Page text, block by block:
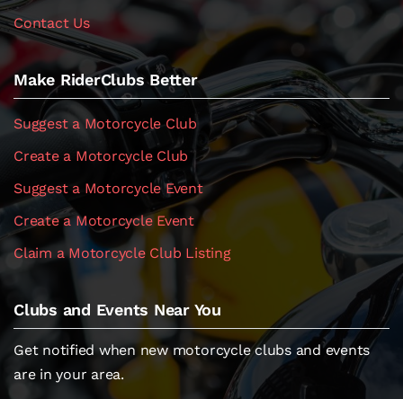
Contact Us
Make RiderClubs Better
Suggest a Motorcycle Club
Create a Motorcycle Club
Suggest a Motorcycle Event
Create a Motorcycle Event
Claim a Motorcycle Club Listing
Clubs and Events Near You
Get notified when new motorcycle clubs and events
are in your area.